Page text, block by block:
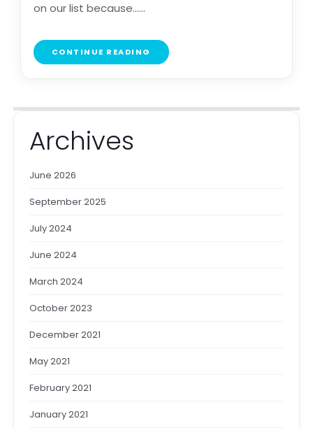
on our list because......
CONTINUE READING
Archives
June 2026
September 2025
July 2024
June 2024
March 2024
October 2023
December 2021
May 2021
February 2021
January 2021